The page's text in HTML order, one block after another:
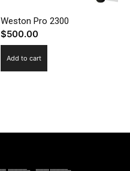
Weston Pro 2300
$500.00
Add to cart